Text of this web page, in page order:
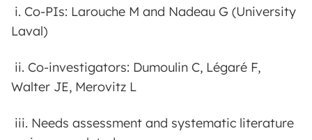
i. Co-PIs: Larouche M and Nadeau G (University
Laval)
ii. Co-investigators: Dumoulin C, Légaré F,
Walter JE, Merovitz L
iii. Needs assessment and systematic literature